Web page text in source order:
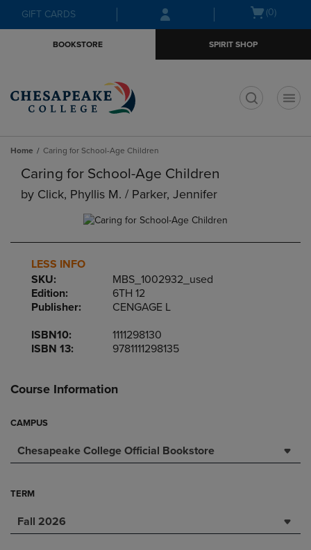
Skip
to
Skip
to
menu
GIFT CARDS
Open(0)
BOOKSTORE SPIRIT SHOP
Home Caring for School-Age Children
Caring for School-Age Children
by Click, Phyllis M. / Parker, Jennifer
LESS INFO
SKU:
MBS_1002932_used
Edition:
6TH 12
Publisher:
CENGAGE L
ISBN10:
1111298130
ISBN 13:
9781111298135
Course Information
CAMPUS
Chesapeake College Official Bookstore
TERM
Fall 2026